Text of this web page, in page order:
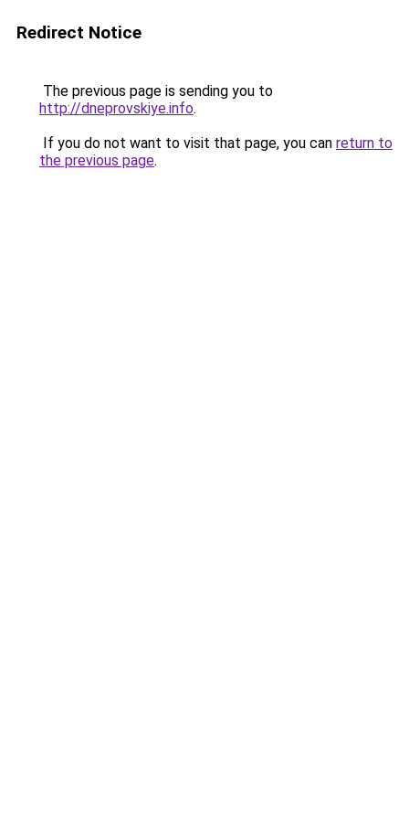
Redirect Notice
The previous page is sending you to
http://dneprovskiye.info.
If you do not want to visit that page, you can return to
the previous page.